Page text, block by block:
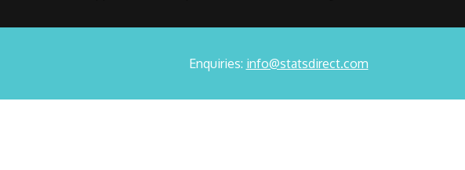
Enquiries: info@statsdirect.com